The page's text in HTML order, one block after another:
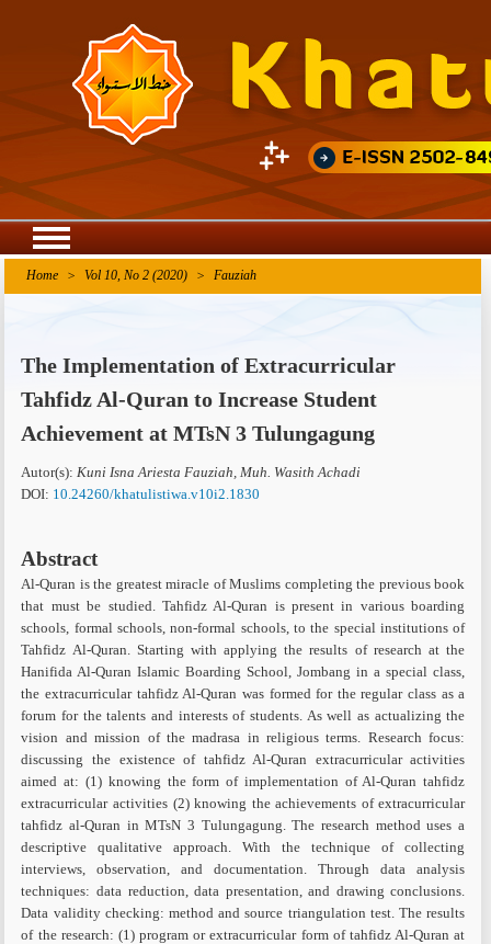
Agriculture Research
Home > Vol 10, No 2 (2020) > Fauziah
The Implementation of Extracurricular
Tahfidz Al-Quran to Increase Student
Achievement at MTsN 3 Tulungagung
Autor(s):Kuni Isna Ariesta Fauziah, Muh. Wasith Achadi
DOI: 10.24260/khatulistiwa.v10i2.1830
Abstract
Al-Quran is the greatest miracle of Muslims completing the previous book
that must be studied. Tahfidz Al-Quran is present in various boarding
schools, formal schools, non-formal schools, to the special institutions of
Tahfidz Al-Quran. Starting with applying the results of research at the
Hanifida Al-Quran Islamic Boarding School, Jombang in a special class,
the extracurricular tahfidz Al-Quran was formed for the regular class as a
forum for the talents and interests of students. As well as actualizing the
vision and mission of the madrasa in religious terms. Research focus:
discussing the existence of tahfidz Al-Quran extracurricular activities
aimed at: (1) knowing the form of implementation of Al-Quran tahfidz
extracurricular activities (2) knowing the achievements of extracurricular
tahfidz al-Quran in MTsN 3 Tulungagung. The research method uses a
descriptive qualitative approach. With the technique of collecting
interviews, observation, and documentation. Through data analysis
techniques: data reduction, data presentation, and drawing conclusions.
Data validity checking: method and source triangulation test. The results
of the research: (1) program or extracurricular form of tahfidz Al-Quran at